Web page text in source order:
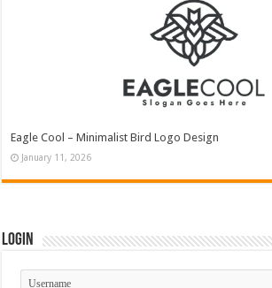
Eagle Cool – Minimalist Bird Logo Design
January 11, 2026
Login